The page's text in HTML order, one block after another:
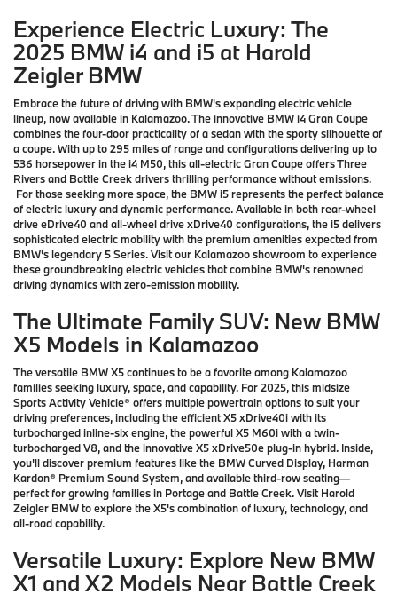
Experience Electric Luxury: The
2025 BMW i4 and i5 at Harold
Zeigler BMW
Embrace the future of driving with BMW's expanding electric vehicle
lineup, now available in Kalamazoo. The innovative BMW i4 Gran Coupe
combines the four-door practicality of a sedan with the sporty silhouette of
a coupe. With up to 295 miles of range and configurations delivering up to
536 horsepower in the i4 M50, this all-electric Gran Coupe offers Three
Rivers and Battle Creek drivers thrilling performance without emissions.
For those seeking more space, the BMW i5 represents the perfect balance
of electric luxury and dynamic performance. Available in both rear-wheel
drive eDrive40 and all-wheel drive xDrive40 configurations, the i5 delivers
sophisticated electric mobility with the premium amenities expected from
BMW's legendary 5 Series. Visit our Kalamazoo showroom to experience
these groundbreaking electric vehicles that combine BMW's renowned
driving dynamics with zero-emission mobility.
The Ultimate Family SUV: New BMW
X5 Models in Kalamazoo
The versatile BMW X5 continues to be a favorite among Kalamazoo
families seeking luxury, space, and capability. For 2025, this midsize
Sports Activity Vehicle® offers multiple powertrain options to suit your
driving preferences, including the efficient X5 xDrive40i with its
turbocharged inline-six engine, the powerful X5 M60i with a twin-
turbocharged V8, and the innovative X5 xDrive50e plug-in hybrid. Inside,
you'll discover premium features like the BMW Curved Display, Harman
Kardon® Premium Sound System, and available third-row seating—
perfect for growing families in Portage and Battle Creek. Visit Harold
Zeigler BMW to explore the X5's combination of luxury, technology, and
all-road capability.
Versatile Luxury: Explore New BMW
X1 and X2 Models Near Battle Creek